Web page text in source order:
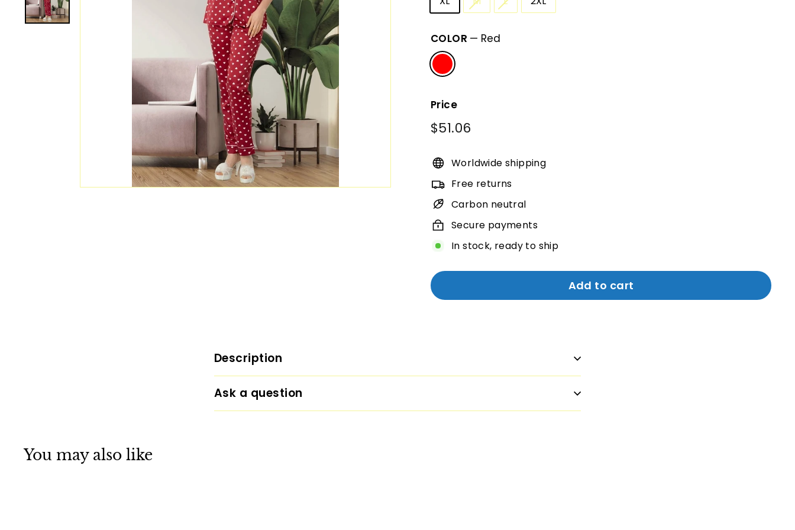
COLOR — Red
Price
Regular
$51.06
Worldwide shipping
Free returns
Carbon neutral
Secure payments
In stock, ready to ship
Add to cart
Description
Ask a question
You may also like